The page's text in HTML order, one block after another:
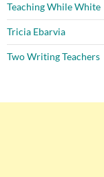
Teaching While White
Tricia Ebarvia
Two Writing Teachers